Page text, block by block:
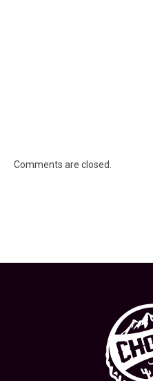
Comments are closed.